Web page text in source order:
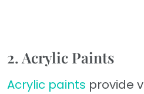
2. Acrylic Paints
Acrylic paints provide